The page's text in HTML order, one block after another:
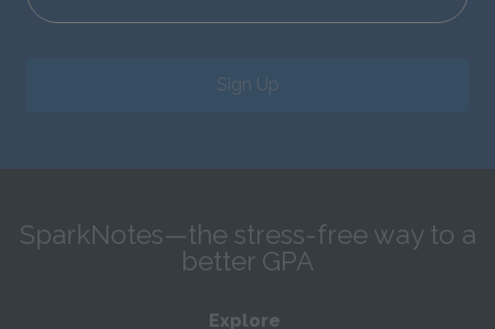
Sign Up
SparkNotes—the stress-free way to a
better GPA
Explore